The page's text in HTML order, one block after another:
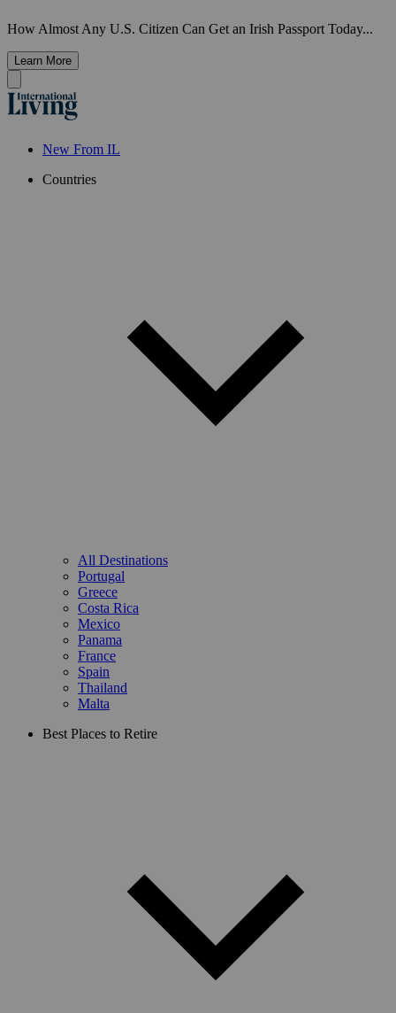
How Almost Any U.S. Citizen Can Get an Irish Passport Today...
Learn More
New From IL
Countries
All Destinations
Portugal
Greece
Costa Rica
Mexico
Panama
France
Spain
Thailand
Malta
Best Places to Retire